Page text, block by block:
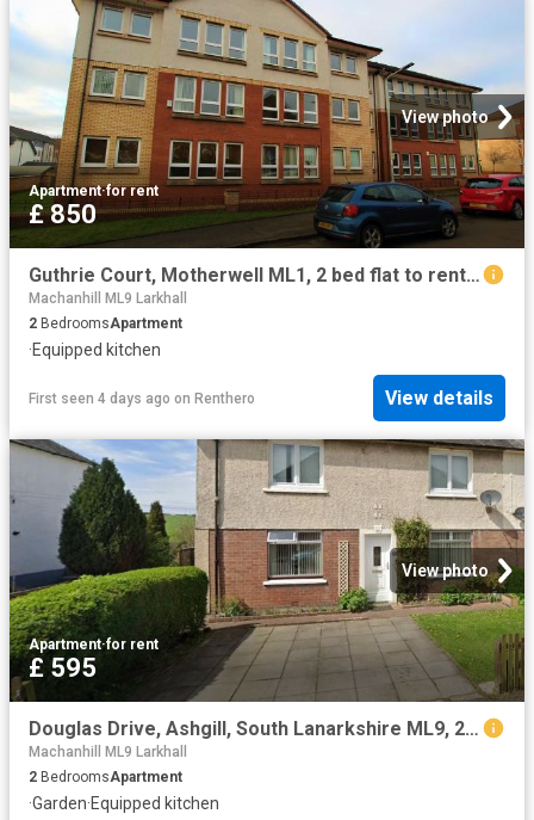
View photo
Apartment·for rent
£ 850
Guthrie Court, Motherwell ML1, 2 bed flat to rent, £850 pcm | PrimeLocation
Machanhill ML9 Larkhall
2 BedroomsApartment
·Equipped kitchen
First seen 4 days ago on Renthero View details
View photo
Apartment·for rent
£ 595
Douglas Drive, Ashgill, South Lanarkshire ML9, 2 bed flat to rent, £595 pcm | PrimeLocation
Machanhill ML9 Larkhall
2 BedroomsApartment
·Garden·Equipped kitchen